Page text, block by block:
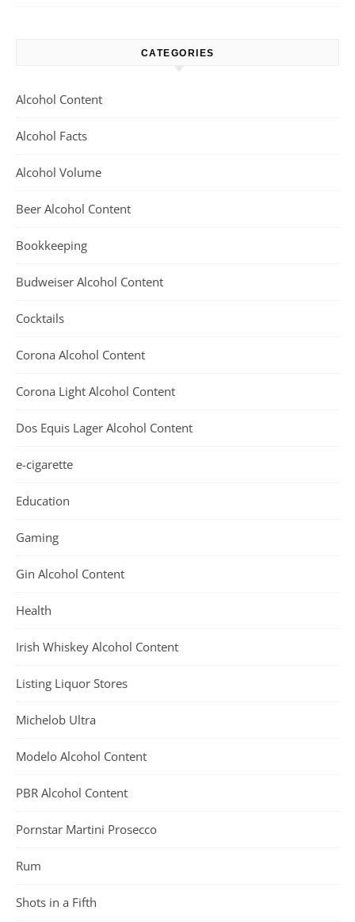
CATEGORIES
Alcohol Content
Alcohol Facts
Alcohol Volume
Beer Alcohol Content
Bookkeeping
Budweiser Alcohol Content
Cocktails
Corona Alcohol Content
Corona Light Alcohol Content
Dos Equis Lager Alcohol Content
e-cigarette
Education
Gaming
Gin Alcohol Content
Health
Irish Whiskey Alcohol Content
Listing Liquor Stores
Michelob Ultra
Modelo Alcohol Content
PBR Alcohol Content
Pornstar Martini Prosecco
Rum
Shots in a Fifth